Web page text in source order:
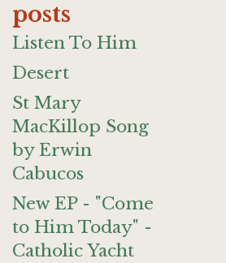
posts
Listen To Him
Desert
St Mary
MacKillop Song
by Erwin
Cabucos
New EP - "Come
to Him Today" -
Catholic Yacht